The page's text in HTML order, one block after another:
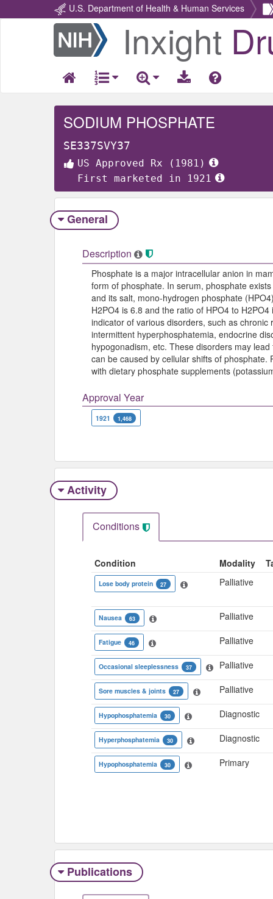
U.S. Department of Health & Human Services
Return
Home
Inxight
SODIUM PHOSPHATE
SE337SVY37
US Approved Rx (1981)
First marketed in 1921
General
Description
Phosphate is a major intracellular anion in
form of phosphate. In serum, phosphate
and its salt, mono-hydrogen phosphate
H2PO4 is 6.8 and the ratio of HPO4 to
indicator of various disorders, such as
intermittent hyperphosphatemia, endocrine
hypogonadism, etc. These disorders may
can be caused by cellular shifts of
with dietary phosphate supplements
Approval Year
1921 1,468
Activity
Conditions
Condition Modality
Lose body protein 27 Palliative
Nausea 63 Palliative
Fatigue 46 Palliative
Occasional sleeplessness 37 Palliative
Sore muscles & joints 27 Palliative
Hypophosphatemia 30 Diagnostic
Hyperphosphatemia 30 Diagnostic
Hypophosphatemia 30 Primary
Publications